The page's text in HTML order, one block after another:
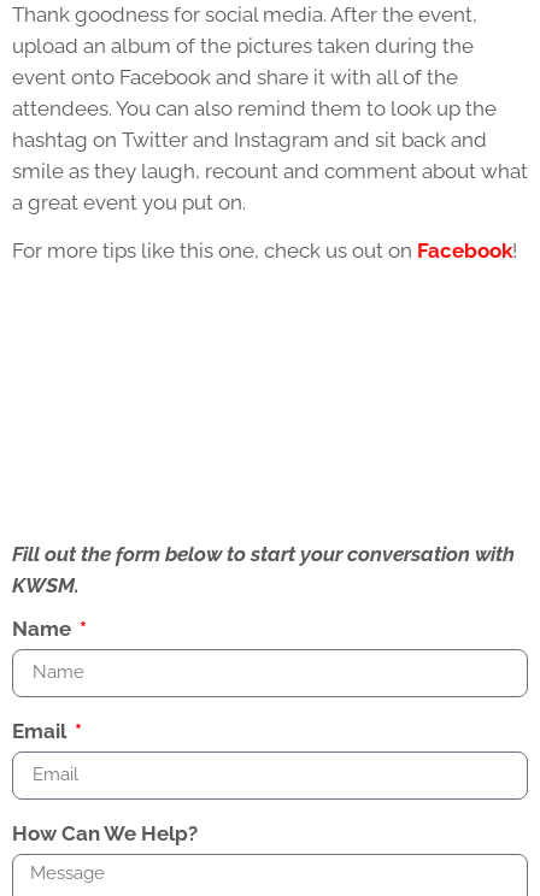
Thank goodness for social media. After the event,
upload an album of the pictures taken during the
event onto Facebook and share it with all of the
attendees. You can also remind them to look up the
hashtag on Twitter and Instagram and sit back and
smile as they laugh, recount and comment about what
a great event you put on.
For more tips like this one, check us out on Facebook!
Fill out the form below to start your conversation with
KWSM.
Name
Email
How Can We Help?